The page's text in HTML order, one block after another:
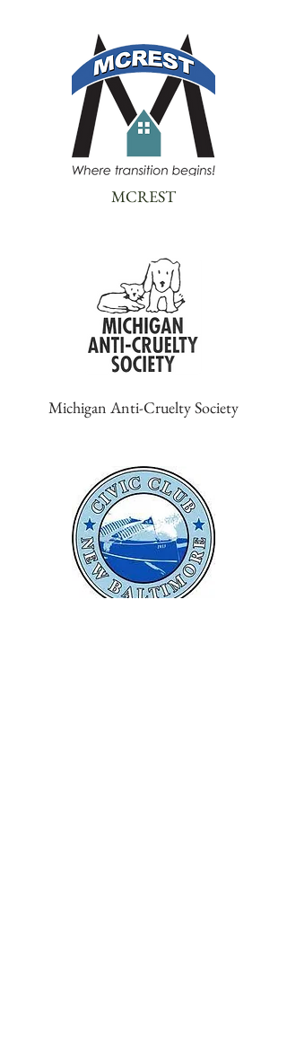
MCREST
Michigan Anti-Cruelty Society